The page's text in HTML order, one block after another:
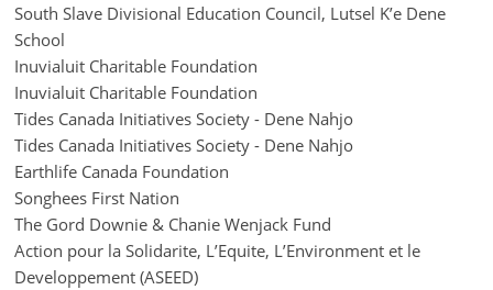
South Slave Divisional Education Council, Lutsel K’e Dene
School
Inuvialuit Charitable Foundation
Inuvialuit Charitable Foundation
Tides Canada Initiatives Society - Dene Nahjo
Tides Canada Initiatives Society - Dene Nahjo
Earthlife Canada Foundation
Songhees First Nation
The Gord Downie & Chanie Wenjack Fund
Action pour la Solidarite, L’Equite, L’Environment et le
Developpement (ASEED)